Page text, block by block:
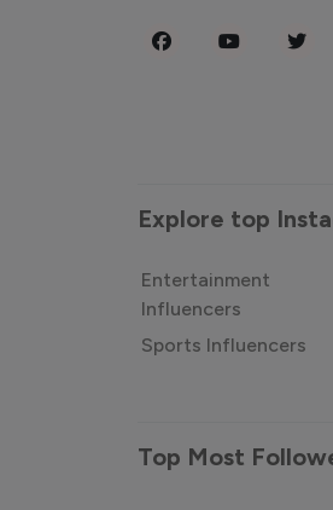
Explore top
Entertainment
Influencers
Sports Influencers
Top Most